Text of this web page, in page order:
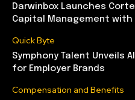
Darwinbox Launches
Capital Management with
Quick Byte
Symphony Talent Unveils
for Employer Brands
Compensation and Benefits